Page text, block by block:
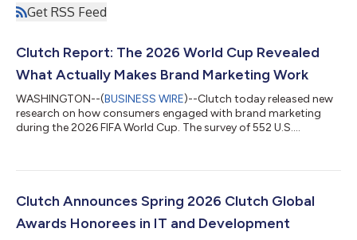
Get RSS Feed
Clutch Report: The 2026 World Cup Revealed
What Actually Makes Brand Marketing Work
WASHINGTON--(BUSINESS WIRE)--Clutch today released new
research on how consumers engaged with brand marketing
during the 2026 FIFA World Cup. The survey of 552 U.S.
made them want to buy anything. "Every brand had access to
Peck, Clutch analyst. "Adidas built one ownable idea and
executed it everywhere. Nike earned sponsorship...
Clutch Announces Spring 2026 Clutch Global
Awards Honorees in IT and Development